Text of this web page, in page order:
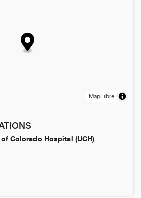
MapLibre
Colorado Hospital (UCH)